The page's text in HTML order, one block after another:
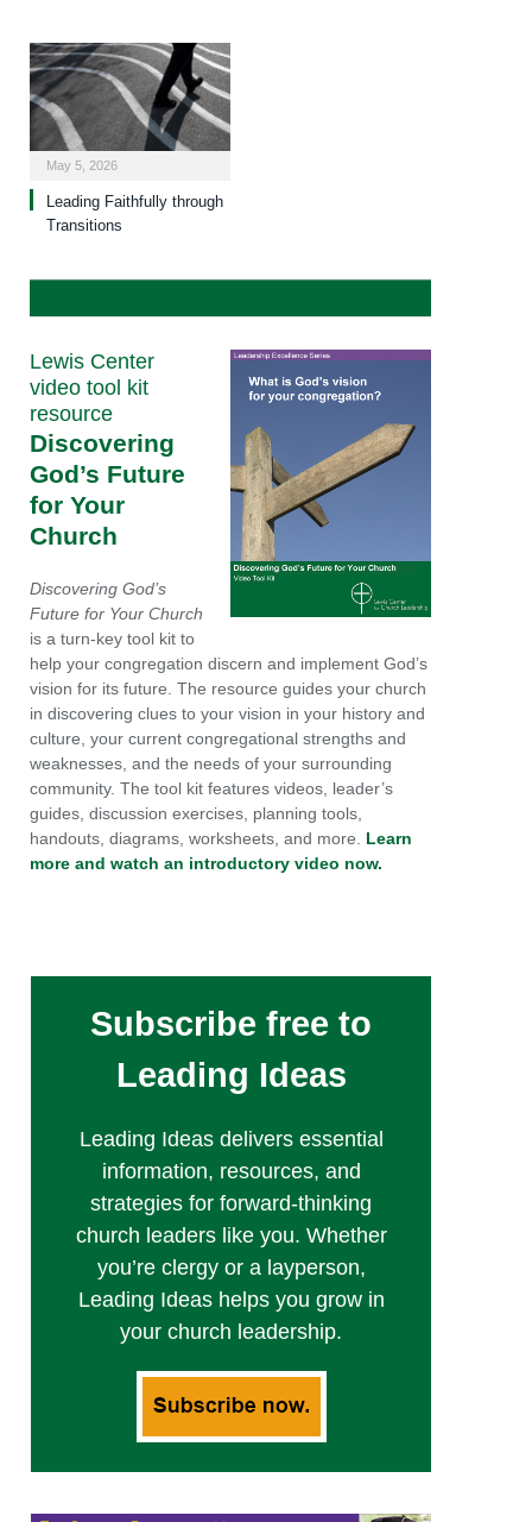
May 5, 2026
Leading Faithfully through
Transitions
Lewis Center
video tool kit
resource
Discovering
God’s Future
for Your
Church
Discovering God’s
Future for Your Church
is a turn-key tool kit to
help your congregation discern and implement God’s
vision for its future. The resource guides your church
in discovering clues to your vision in your history and
culture, your current congregational strengths and
weaknesses, and the needs of your surrounding
community. The tool kit features videos, leader’s
guides, discussion exercises, planning tools,
handouts, diagrams, worksheets, and more. Learn
more and watch an introductory video now.
Subscribe free to
Leading Ideas
Leading Ideas delivers essential
information, resources, and
strategies for forward-thinking
church leaders like you. Whether
you’re clergy or a layperson,
Leading Ideas helps you grow in
your church leadership.